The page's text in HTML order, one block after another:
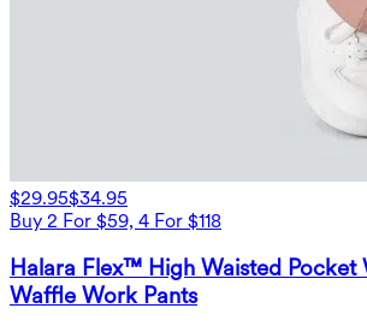
$29.95$34.95
Buy 2 For $59, 4 For $118
Halara Flex™ High Waisted Pocket
Waffle Work Pants